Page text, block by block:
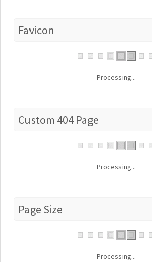
Favicon
Processing...
Custom 404 Page
Processing...
Page Size
Processing...